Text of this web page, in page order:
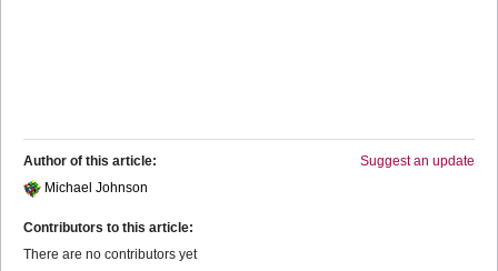
Suggest an update
Author of this article:
Michael Johnson
Contributors to this article:
There are no contributors yet